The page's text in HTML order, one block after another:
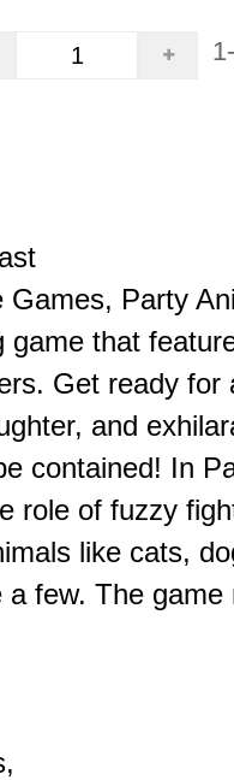
Games, Party
game that
Get ready for
and
contained! In
role of fuzzy
like cats,
few. The game